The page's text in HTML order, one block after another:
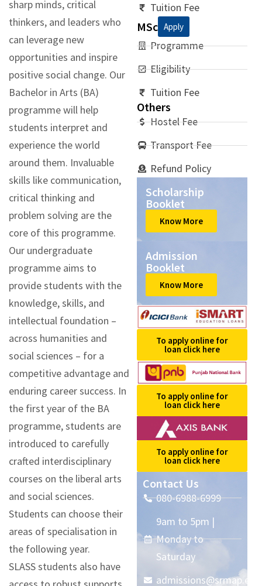
sharp minds, critical
thinkers, and leaders who
can leverage new
opportunities and inspire
positive social change. Our
Bachelor in Arts (BA)
programme will help
students interpret and
experience the world
around them. Invaluable
skills like communication,
critical thinking and
problem solving are the
core of this programme.
Our undergraduate
programme aims to
provide students with the
knowledge, skills, and
intellectual foundation –
across humanities and
social sciences – for a
competitive advantage and
enduring career success. In
the first year of the BA
programme, students are
introduced to carefully
crafted interdisciplinary
courses on the liberal arts
and social sciences.
Students can choose their
areas of specialisation in
the following year.
SLASS students also have
Tuition Fee
MSc Apply
Programme
Eligibility
Tuition Fee
Others
Hostel Fee
Transport Fee
Refund Policy
Scholarship
Booklet
Know More
Admission
Booklet
Know More
To apply online for
loan click here
To apply online for
loan click here
To apply online for
loan click here
Contact Us
080-6988-6999
9am to 5pm |
Monday to
Saturday